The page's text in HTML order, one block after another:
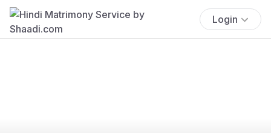
Login